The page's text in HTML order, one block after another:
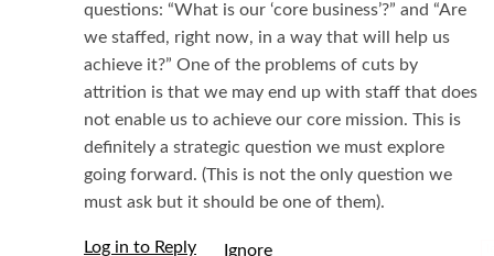
questions: “What is our ‘core business’?” and “Are
we staffed, right now, in a way that will help us
achieve it?” One of the problems of cuts by
attrition is that we may end up with staff that does
not enable us to achieve our core mission. This is
definitely a strategic question we must explore
going forward. (This is not the only question we
must ask but it should be one of them).
Log in to Reply